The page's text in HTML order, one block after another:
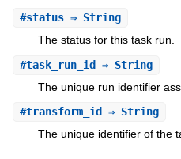
#status⇒ String
The status for this task run.
#task_run_id⇒ String
The unique run identifier
#transform_id ⇒ String
The unique identifier of the